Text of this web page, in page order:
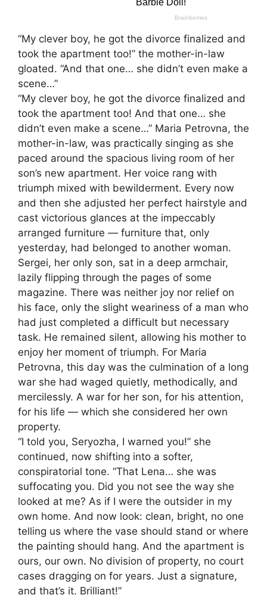
“My clever boy, he got the divorce finalized and
took the apartment too!” the mother-in-law
gloated. “And that one… she didn’t even make a
scene…”
“My clever boy, he got the divorce finalized and
took the apartment too! And that one… she
didn’t even make a scene…” Maria Petrovna, the
mother-in-law, was practically singing as she
paced around the spacious living room of her
son’s new apartment. Her voice rang with
triumph mixed with bewilderment. Every now
and then she adjusted her perfect hairstyle and
cast victorious glances at the impeccably
arranged furniture — furniture that, only
yesterday, had belonged to another woman.
Sergei, her only son, sat in a deep armchair,
lazily flipping through the pages of some
magazine. There was neither joy nor relief on
his face, only the slight weariness of a man who
had just completed a difficult but necessary
task. He remained silent, allowing his mother to
enjoy her moment of triumph. For Maria
Petrovna, this day was the culmination of a long
war she had waged quietly, methodically, and
mercilessly. A war for her son, for his attention,
for his life — which she considered her own
property.
“I told you, Seryozha, I warned you!” she
continued, now shifting into a softer,
conspiratorial tone. “That Lena… she was
suffocating you. Did you not see the way she
looked at me? As if I were the outsider in my
own home. And now look: clean, bright, no one
telling us where the vase should stand or where
the painting should hang. And the apartment is
ours, our own. No division of property, no court
cases dragging on for years. Just a signature,
and that’s it. Brilliant!”